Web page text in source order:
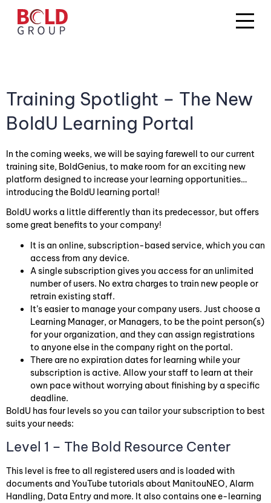
Training Spotlight – The New
BoldU Learning Portal
In the coming weeks, we will be saying farewell to our current
training site, BoldGenius, to make room for an exciting new
platform designed to increase your learning opportunities…
introducing the BoldU learning portal!
BoldU works a little differently than its predecessor, but offers
some great benefits to your company!
It is an online, subscription-based service, which you can
access from any device.
A single subscription gives you access for an unlimited
number of users. No extra charges to train new people or
retrain existing staff.
It’s easier to manage your company users. Just choose a
Learning Manager, or Managers, to be the point person(s)
for your organization, and they can assign registrations
to anyone else in the company right on the portal.
There are no expiration dates for learning while your
subscription is active. Allow your staff to learn at their
own pace without worrying about finishing by a specific
deadline.
BoldU has four levels so you can tailor your subscription to best
suits your needs:
Level 1 – The Bold Resource Center
This level is free to all registered users and is loaded with
documents and YouTube tutorials about ManitouNEO, Alarm
Handling, Data Entry and more. It also contains one e-learning